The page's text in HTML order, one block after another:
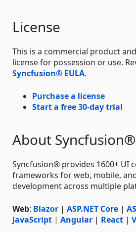
License
This is a commercial product
license for possession or use.
Syncfusion® EULA.
Purchase a license
Start a free 30-day trial
About Syncfusion®
Syncfusion® provides 1600+ UI
frameworks for web, mobile,
development across multiple
Web: Blazor | ASP.NET Core |
JavaScript | Angular | React |